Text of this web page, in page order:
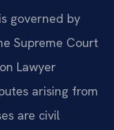
governed by
Supreme Court
Lawyer
arising from
are civil